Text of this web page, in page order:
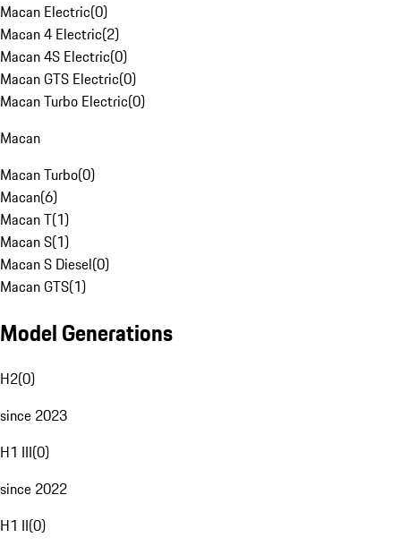
Macan Electric(0)
Macan 4 Electric(2)
Macan 4S Electric(0)
Macan GTS Electric(0)
Macan Turbo Electric(0)
Macan
Macan Turbo(0)
Macan(6)
Macan T(1)
Macan S(1)
Macan S Diesel(0)
Macan GTS(1)
Model Generations
H2(0)
since 2023
H1 III(0)
since 2022
H1 II(0)